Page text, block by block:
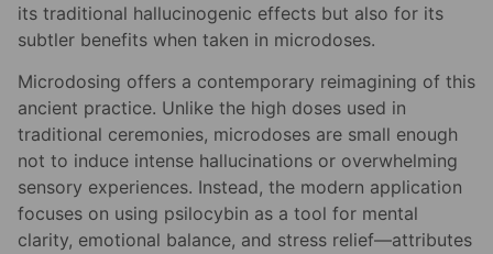
its traditional hallucinogenic effects but also for its
subtler benefits when taken in microdoses.
Microdosing offers a contemporary reimagining of this
ancient practice. Unlike the high doses used in
traditional ceremonies, microdoses are small enough
not to induce intense hallucinations or overwhelming
sensory experiences. Instead, the modern application
focuses on using psilocybin as a tool for mental
clarity, emotional balance, and stress relief—attributes